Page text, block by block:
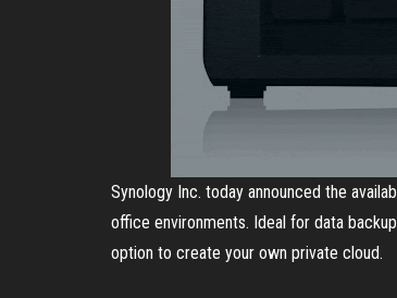
Synology Inc. today announced the
office environments. Ideal for data
option to create your own private cloud.